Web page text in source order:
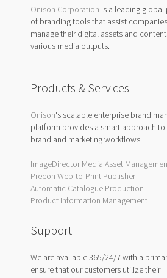
Onison Corporation is a leading global
of branding tools that assist
manage their digital assets and
various media outputs.
Products & Services
Onison's scalable enterprise brand
platform provides a smart approach to
brand and marketing workflows.
ImageDirector Media Asset
Preeon Web-to-Print Publisher
Automatic Catalogue Production
Product Information Management
Support
We are available 365/24/7 with a
ensure that our customers utilize their